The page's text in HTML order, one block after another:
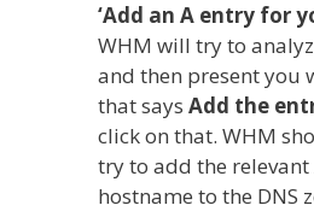
‘Add an A entry for
WHM will try to
and then present you
that says Add the
click on that. WHM
try to add the
hostname to the DNS